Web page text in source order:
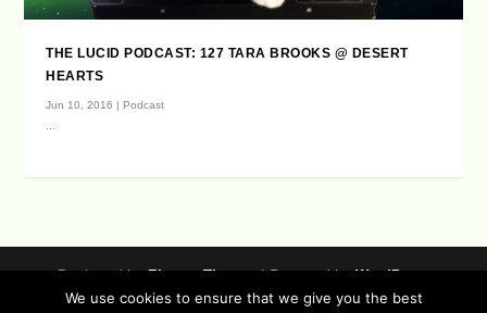
THE LUCID PODCAST: 127 TARA BROOKS @ DESERT
HEARTS
Jun 10, 2016 | Podcast
Designed byElegant Themes| Powered byWordPress
Data Protection (german / english)
We use cookies to ensure that we give you the best